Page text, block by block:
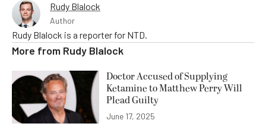
Rudy Blalock
Author
Rudy Blalock is a reporter for NTD.
More from Rudy Blalock
Doctor Accused of Supplying
Ketamine to Matthew Perry Will
Plead Guilty
June 17, 2025